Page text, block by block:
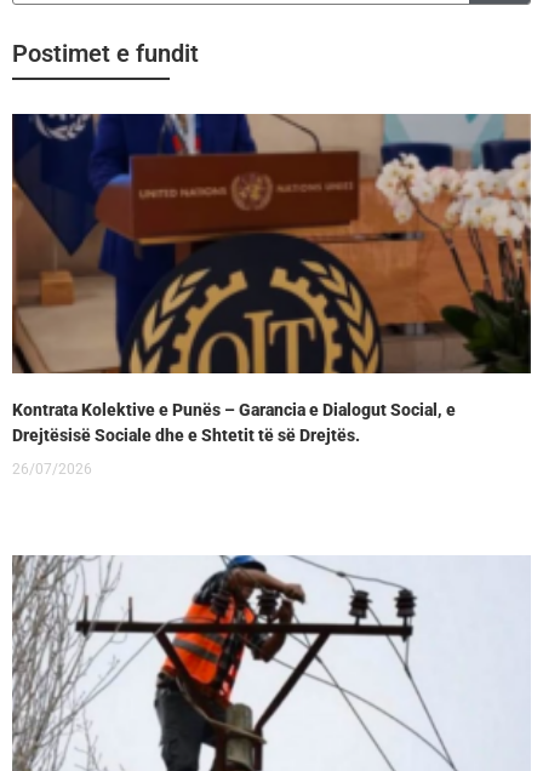
Postimet e fundit
Kontrata Kolektive e Punës – Garancia e Dialogut Social, e
Drejtësisë Sociale dhe e Shtetit të së Drejtës.
26/07/2026